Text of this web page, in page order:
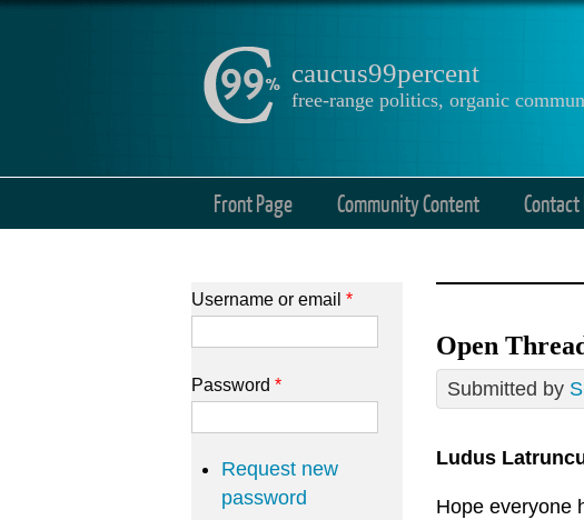
caucus99percent
free-range politics, organic
Front Page Community Content Contact
Open
Submitted by
Ludus
Hope everyone
Username or email *
Password *
Request new
password